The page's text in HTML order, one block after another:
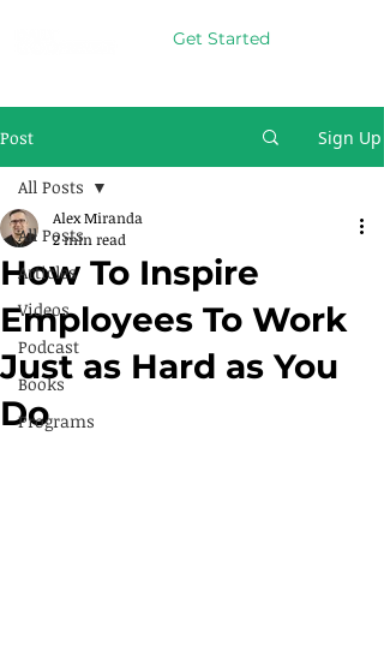
Get Started
Post Sign Up
All Posts
Articles
Videos
Podcast
Books
Programs
All Posts
How To Inspire
Employees To Work
Just as Hard as You
Do
Alex Miranda
2 min read